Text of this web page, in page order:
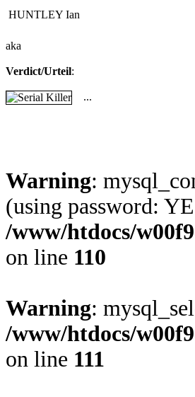
HUNTLEY Ian
aka
Verdict/Urteil:
...
Warning:
(using password:
/www/htdocs/
on line 110
Warning:
/www/htdocs/
on line 111